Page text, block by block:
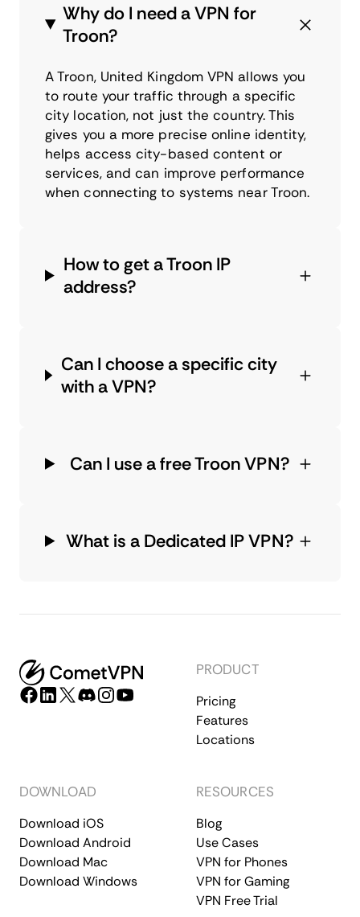
Why do I need a VPN for
Troon?
A Troon, United Kingdom VPN allows you
to route your traffic through a specific
city location, not just the country. This
gives you a more precise online identity,
helps access city-based content or
services, and can improve performance
when connecting to systems near Troon.
How to get a Troon IP
address?
Can I choose a specific city
with a VPN?
Can I use a free Troon VPN?
What is a Dedicated IP VPN?
PRODUCT
Pricing
Features
Locations
DOWNLOAD
Download iOS
Download Android
Download Mac
Download Windows
RESOURCES
Blog
Use Cases
VPN for Phones
VPN for Gaming
VPN Free Trial